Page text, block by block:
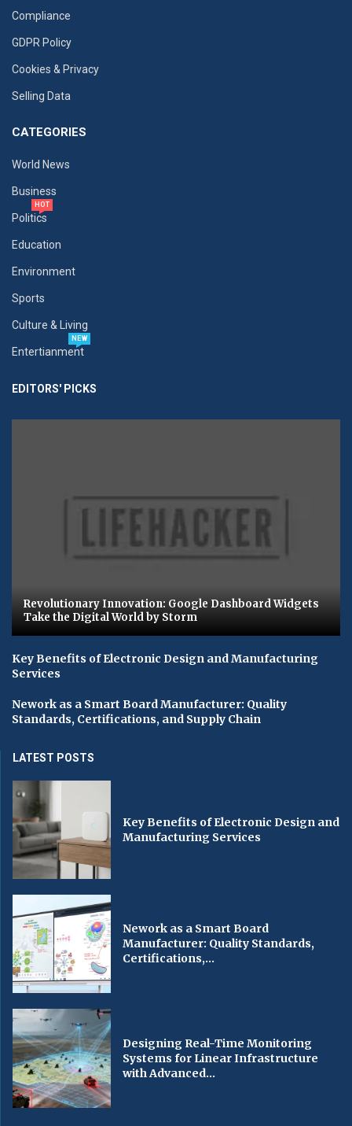
Compliance
GDPR Policy
Cookies & Privacy
Selling Data
CATEGORIES
World News
Business
Politics
HOT
Education
Environment
Sports
Culture & Living
Entertianment
NEW
EDITORS' PICKS
Revolutionary Innovation: Google Dashboard Widgets
Take the Digital World by Storm
Key Benefits of Electronic Design and Manufacturing
Services
Nework as a Smart Board Manufacturer: Quality
Standards, Certifications, and Supply Chain
LATEST POSTS
Key Benefits of Electronic Design and
Manufacturing Services
Nework as a Smart Board
Manufacturer: Quality Standards,
Certifications,...
Designing Real-Time Monitoring
Systems for Linear Infrastructure
with Advanced...